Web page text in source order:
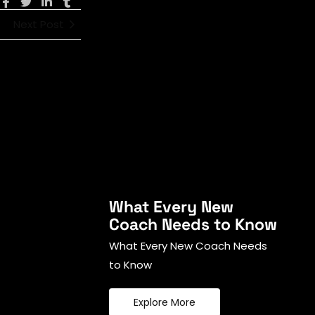
What Every New
Coach Needs to Know
What Every New Coach Needs
to Know
Explore More